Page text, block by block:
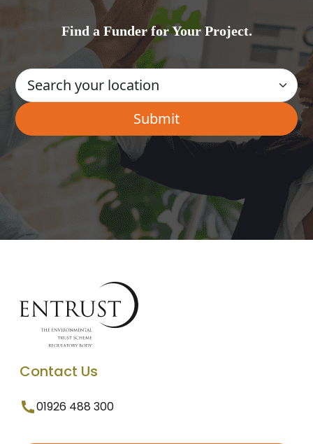
Find a Funder for Your Project.
Contact Us
01926 488 300